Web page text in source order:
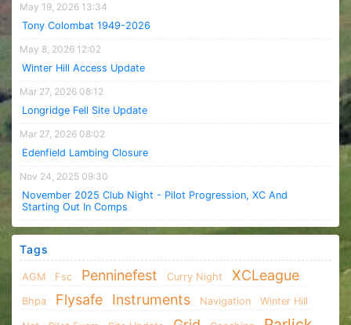
May 19, 2026 13:34
Tony Colombat 1949-2026
May 8, 2026 12:02
Winter Hill Access Update
Mar 27, 2026 08:12
Longridge Fell Site Update
Mar 27, 2026 08:02
Edenfield Lambing Closure
Nov 24, 2025 09:30
November 2025 Club Night - Pilot Progression, XC And
Starting Out In Comps
Tags
AGM Fsc Penninefest Curry Night XCLeague
Bhpa Flysafe Instruments Navigation Winter Hill